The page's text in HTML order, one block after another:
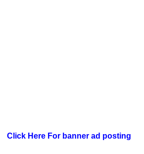
Click Here For banner ad posting